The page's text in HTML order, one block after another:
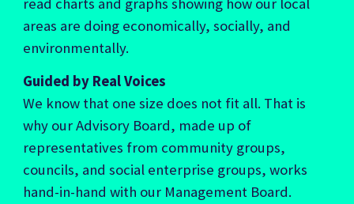
areas are doing economically, socially, and
environmentally.
Guided by Real Voices
We know that one size does not fit all. That is
why ourAdvisory Board, made up of
representatives from community groups,
councils, and social enterprise groups, works
hand-in-hand with our Management Board.